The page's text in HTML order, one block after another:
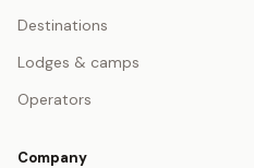
Destinations
Lodges & camps
Operators
Company